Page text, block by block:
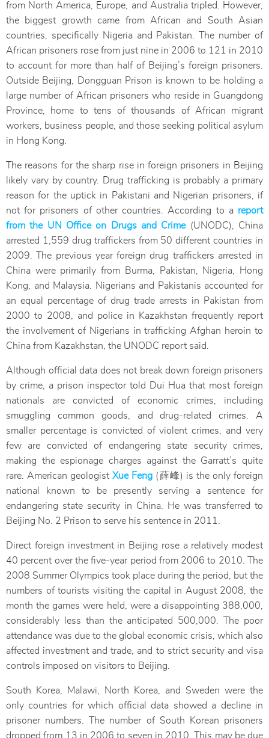
from North America, Europe, and Australia tripled. However,
the biggest growth came from African and South Asian
countries, specifically Nigeria and Pakistan. The number of
African prisoners rose from just nine in 2006 to 121 in 2010
to account for more than half of Beijing’s foreign prisoners.
Outside Beijing, Dongguan Prison is known to be holding a
large number of African prisoners who reside in Guangdong
Province, home to tens of thousands of African migrant
workers, business people, and those seeking political asylum
in Hong Kong.
The reasons for the sharp rise in foreign prisoners in Beijing
likely vary by country. Drug trafficking is probably a primary
reason for the uptick in Pakistani and Nigerian prisoners, if
not for prisoners of other countries. According to a report
from the UN Office on Drugs and Crime(UNODC), China
arrested 1,559 drug traffickers from 50 different countries in
2009. The previous year foreign drug traffickers arrested in
China were primarily from Burma, Pakistan, Nigeria, Hong
Kong, and Malaysia. Nigerians and Pakistanis accounted for
an equal percentage of drug trade arrests in Pakistan from
2000 to 2008, and police in Kazakhstan frequently report
the involvement of Nigerians in trafficking Afghan heroin to
China from Kazakhstan, the UNODC report said.
Although official data does not break down foreign prisoners
by crime, a prison inspector told Dui Hua that most foreign
nationals are convicted of economic crimes, including
smuggling common goods, and drug-related crimes. A
smaller percentage is convicted of violent crimes, and very
few are convicted of endangering state security crimes,
making the espionage charges against the Garratt’s quite
rare. American geologist Xue Feng (薛峰) is the only foreign
national known to be presently serving a sentence for
endangering state security in China. He was transferred to
Beijing No. 2 Prison to serve his sentence in 2011.
Direct foreign investment in Beijing rose a relatively modest
40 percent over the five-year period from 2006 to 2010. The
2008 Summer Olympics took place during the period, but the
numbers of tourists visiting the capital in August 2008, the
month the games were held, were a disappointing 388,000,
considerably less than the anticipated 500,000. The poor
attendance was due to the global economic crisis, which also
affected investment and trade, and to strict security and visa
controls imposed on visitors to Beijing.
South Korea, Malawi, North Korea, and Sweden were the
only countries for which official data showed a decline in
prisoner numbers. The number of South Korean prisoners
dropped from 13 in 2006 to seven in 2010. This may be due